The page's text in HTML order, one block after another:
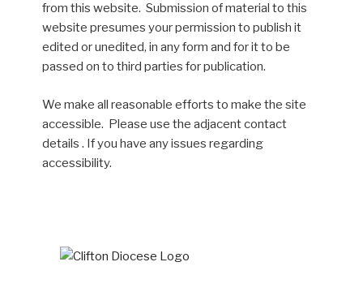
from this website. Submission of material to this
website presumes your permission to publish it
edited or unedited, in any form and for it to be
passed on to third parties for publication.
We make all reasonable efforts to make the site
accessible. Please use the adjacent contact
details . If you have any issues regarding
accessibility.